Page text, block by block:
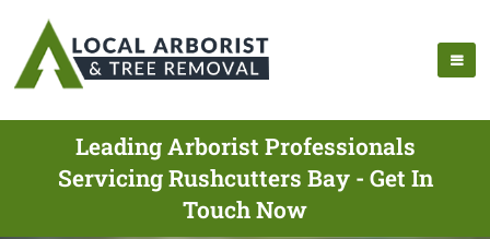
Leading Arborist Professionals
Servicing Rushcutters Bay - Get In
Touch Now